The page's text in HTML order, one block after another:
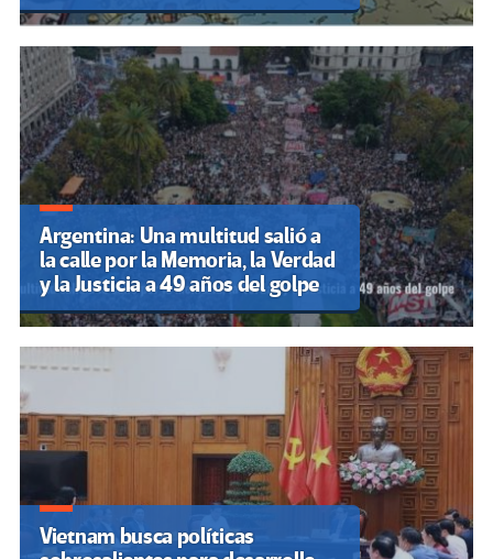
Argentina: Una multitud salió a
la calle por la Memoria, la Verdad
y la Justicia a 49 años del golpe
Vietnam busca políticas